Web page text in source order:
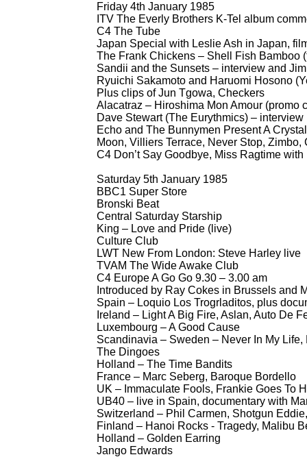
Friday 4th January 1985
ITV The Everly Brothers K-Tel album
C4 The Tube
Japan Special with Leslie Ash in Japan,
The Frank Chickens – Shell Fish Bamboo
Sandii and the Sunsets – interview and
Ryuichi Sakamoto and Haruomi Hosono
Plus clips of Jun Tgowa, Checkers
Alacatraz – Hiroshima Mon Amour (promo
Dave Stewart (The Eurythmics) – interview
Echo and The Bunnymen Present A
Moon, Villiers Terrace, Never Stop,
C4 Don’t Say Goodbye, Miss Ragtime
Saturday 5th January 1985
BBC1 Super Store
Bronski Beat
Central Saturday Starship
King – Love and Pride (live)
Culture Club
LWT New From London: Steve Harley live
TVAM The Wide Awake Club
C4 Europe A Go Go 9.30 – 3.00 am
Introduced by Ray Cokes in Brussels and
Spain – Loquio Los Trogrladitos, plus
Ireland – Light A Big Fire, Aslan, Auto De
Luxembourg – A Good Cause
Scandinavia – Sweden – Never In My
The Dingoes
Holland – The Time Bandits
France – Marc Seberg, Baroque Bordello
UK – Immaculate Fools, Frankie Goes To
UB40 – live in Spain, documentary with
Switzerland – Phil Carmen, Shotgun
Finland – Hanoi Rocks - Tragedy, Malibu
Holland – Golden Earring
Jango Edwards